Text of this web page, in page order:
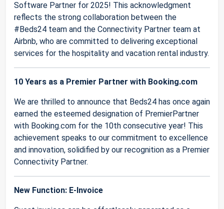
Software Partner for 2025! This acknowledgment
reflects the strong collaboration between the
#Beds24 team and the Connectivity Partner team at
Airbnb, who are committed to delivering exceptional
services for the hospitality and vacation rental industry.
10 Years as a Premier Partner with Booking.com
We are thrilled to announce that Beds24 has once again
earned the esteemed designation of PremierPartner
with Booking.com for the 10th consecutive year! This
achievement speaks to our commitment to excellence
and innovation, solidified by our recognition as a Premier
Connectivity Partner.
New Function: E-Invoice